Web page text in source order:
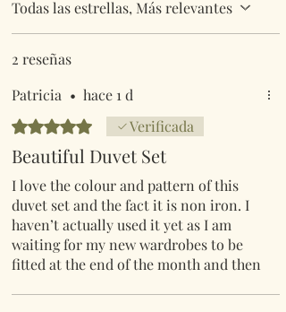
Todas las estrellas, Más relevantes
2 reseñas
Patricia • hace 1 d
Obtuvo 5 de 5 estrellas.Verificada
Beautiful Duvet Set
I love the colour and pattern of this
duvet set and the fact it is non iron. I
haven’t actually used it yet as I am
waiting for my new wardrobes to be
fitted at the end of the month and then